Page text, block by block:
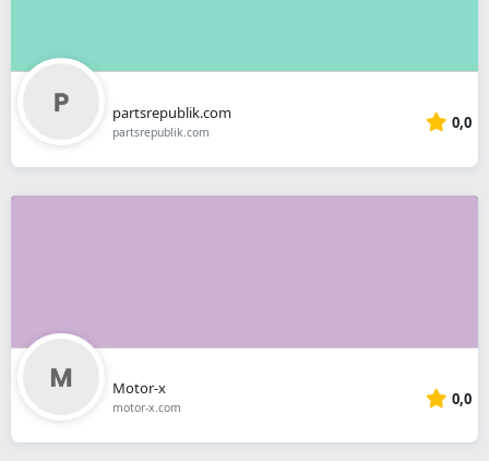
partsrepublik.com
partsrepublik.com 0,0
Motor-x
motor-x.com 0,0